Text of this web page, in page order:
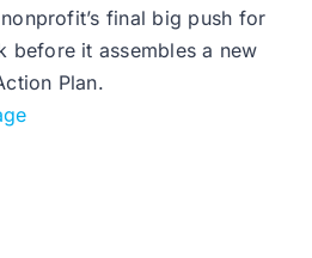
final big push for
before it assembles a new
Plan.